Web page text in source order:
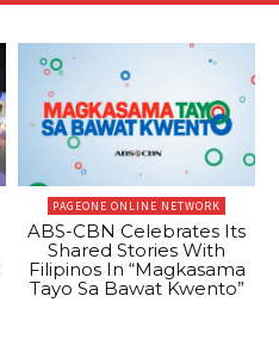
PAGEONE ONLINE NETWORK
ABS-CBN Celebrates Its
Shared Stories With
Filipinos In “Magkasama
Tayo Sa Bawat Kwento”